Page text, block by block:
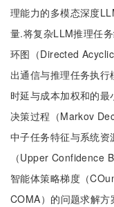
理能力的多模态深度
量.将复杂LLM推理任
环图（Directed
出通信与推理任务执
时延与成本加权和的
决策过程（Markov
中子任务特征与系统
（Upper Confidence
智能体策略梯度（
COMA）的问题求解